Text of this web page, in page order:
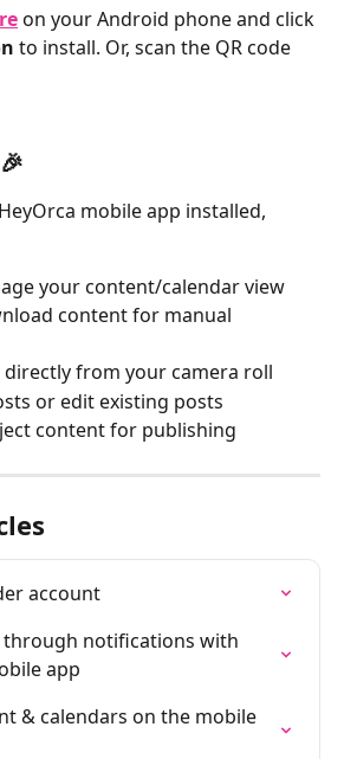
on your Android phone and click
to install. Or, scan the QR code
mobile app installed,
your content/calendar view
content for manual
directly from your camera roll
or edit existing posts
content for publishing
account
through notifications with
app
& calendars on the mobile